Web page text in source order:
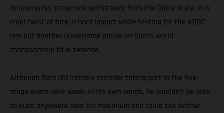
following his stage-one withdrawal from the Dakar Rally, in a
cruel twist of fate, a hard impact while testing for the ADDC
has put another unwelcome pause on Sam’s world
championship title defense.
Although Sam did initially consider taking part in the five-
stage event next week, in his own words, he wouldn’t be able
to push anywhere near his maximum and could risk further